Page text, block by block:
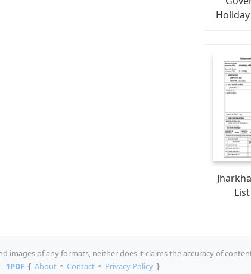
of any formats, neither does it claims the accuracy of
1PDF❴ About⚬ Contact⚬ Privacy Policy❵